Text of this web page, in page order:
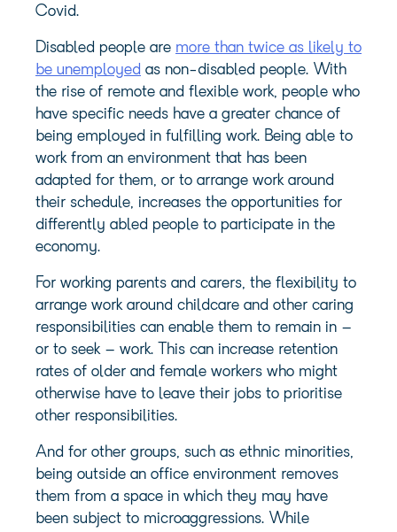
Covid.
Disabled people are more than twice as likely to
be unemployed as non-disabled people. With
the rise of remote and flexible work, people who
have specific needs have a greater chance of
being employed in fulfilling work. Being able to
work from an environment that has been
adapted for them, or to arrange work around
their schedule, increases the opportunities for
differently abled people to participate in the
economy.
For working parents and carers, the flexibility to
arrange work around childcare and other caring
responsibilities can enable them to remain in –
or to seek – work. This can increase retention
rates of older and female workers who might
otherwise have to leave their jobs to prioritise
other responsibilities.
And for other groups, such as ethnic minorities,
being outside an office environment removes
them from a space in which they may have
been subject to microaggressions. While